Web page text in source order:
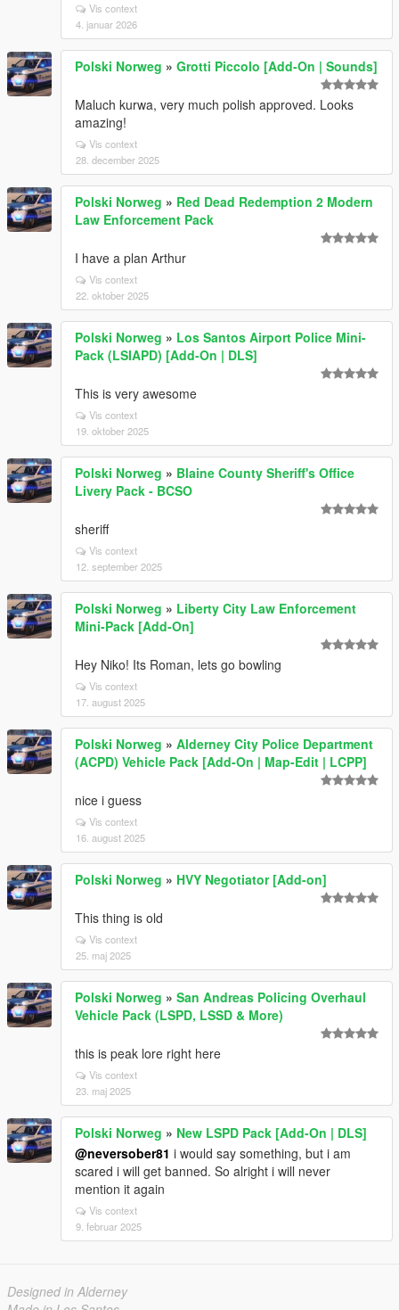
Vis context
4. januar 2026
Polski Norweg » Grotti Piccolo [Add-On | Sounds]
Maluch kurwa, very much polish approved. Looks
amazing!
Vis context
28. december 2025
Polski Norweg » Red Dead Redemption 2 Modern
Law Enforcement Pack
I have a plan Arthur
Vis context
22. oktober 2025
Polski Norweg » Los Santos Airport Police Mini-
Pack (LSIAPD) [Add-On | DLS]
This is very awesome
Vis context
19. oktober 2025
Polski Norweg » Blaine County Sheriff's Office
Livery Pack - BCSO
sheriff
Vis context
12. september 2025
Polski Norweg » Liberty City Law Enforcement
Mini-Pack [Add-On]
Hey Niko! Its Roman, lets go bowling
Vis context
17. august 2025
Polski Norweg » Alderney City Police Department
(ACPD) Vehicle Pack [Add-On | Map-Edit | LCPP]
nice i guess
Vis context
16. august 2025
Polski Norweg » HVY Negotiator [Add-on]
This thing is old
Vis context
25. maj 2025
Polski Norweg » San Andreas Policing Overhaul
Vehicle Pack (LSPD, LSSD & More)
this is peak lore right here
Vis context
23. maj 2025
Polski Norweg » New LSPD Pack [Add-On | DLS]
@neversober81 i would say something, but i am
scared i will get banned. So alright i will never
mention it again
Vis context
9. februar 2025
Designed in Alderney